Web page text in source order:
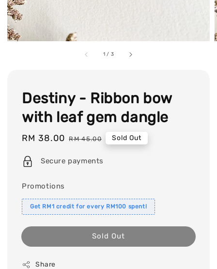
1 / 3
Destiny - Ribbon bow
with leaf gem dangle
Sale
RM 38.00 Regular
RM 45.00 Sold Out
Secure payments
Promotions
Get RM1 credit for every RM100 spent!
Sold Out
Share